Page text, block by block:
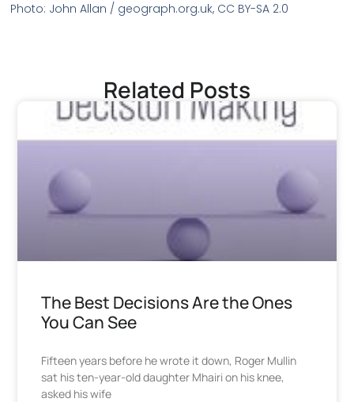
Photo: John Allan / geograph.org.uk, CC BY-SA 2.0
Related Posts
The Best Decisions Are the Ones
You Can See
Fifteen years before he wrote it down, Roger Mullin
sat his ten-year-old daughter Mhairi on his knee,
asked his wife